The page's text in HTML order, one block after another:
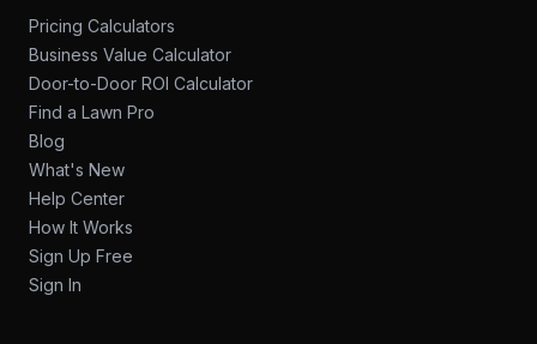
Pricing Calculators
Business Value Calculator
Door-to-Door ROI Calculator
Find a Lawn Pro
Blog
What's New
Help Center
How It Works
Sign Up Free
Sign In